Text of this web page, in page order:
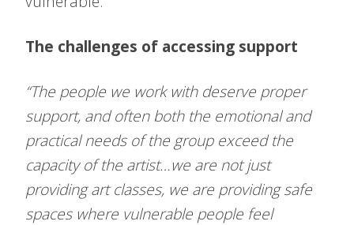
The challenges of accessing support
“The people we work with deserve proper
support, and often both the emotional and
practical needs of the group exceed the
capacity of the artist…we are not just
providing art classes, we are providing safe
spaces where vulnerable people feel